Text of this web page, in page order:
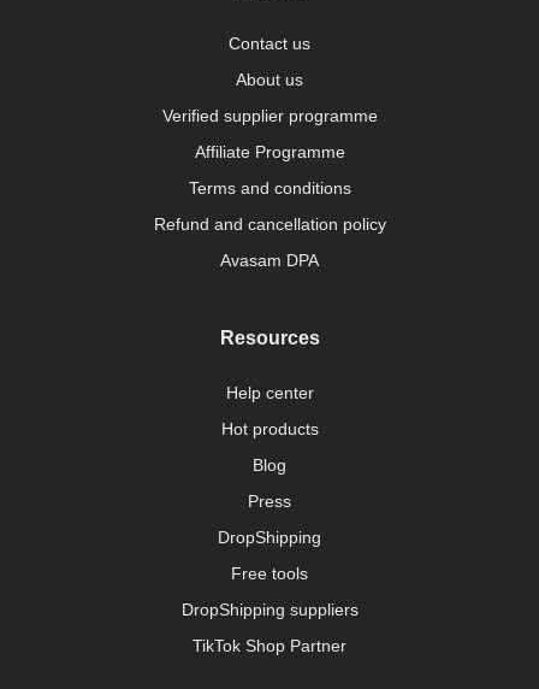
Contact us
About us
Verified supplier programme
Affiliate Programme
Terms and conditions
Refund and cancellation policy
Avasam DPA
Resources
Help center
Hot products
Blog
Press
DropShipping
Free tools
DropShipping suppliers
TikTok Shop Partner